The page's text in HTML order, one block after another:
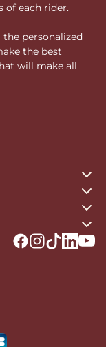
of each rider.
personalized
the best
will make all